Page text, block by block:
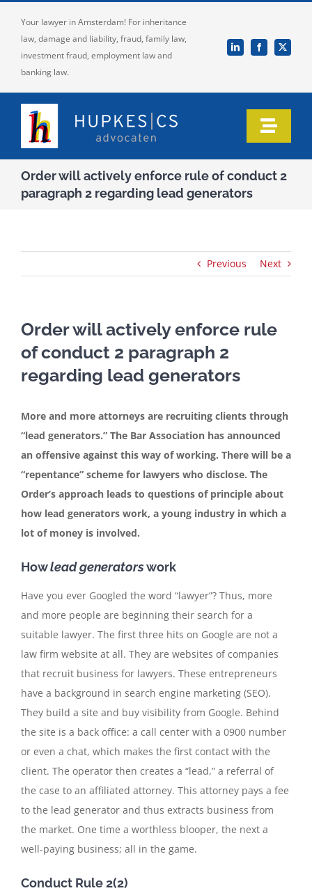
content
Your lawyer in Amsterdam! For inheritance
law, damage and liability, fraud, family law,
investment fraud, employment law and
banking law.
Toggle
In the media
Contact
Order will actively enforce rule of conduct 2
paragraph 2 regarding lead generators
Previous Next
Order will actively enforce rule
of conduct 2 paragraph 2
regarding lead generators
More and more attorneys are recruiting clients through
“lead generators.” The Bar Association has announced
an offensive against this way of working. There will be a
“repentance” scheme for lawyers who disclose. The
Order’s approach leads to questions of principle about
how lead generators work, a young industry in which a
lot of money is involved.
Howlead generatorswork
Have you ever Googled the word “lawyer”? Thus, more
and more people are beginning their search for a
suitable lawyer. The first three hits on Google are not a
law firm website at all. They are websites of companies
that recruit business for lawyers. These entrepreneurs
have a background in search engine marketing (SEO).
They build a site and buy visibility from Google. Behind
the site is a back office: a call center with a 0900 number
or even a chat, which makes the first contact with the
client. The operator then creates a “lead,” a referral of
the case to an affiliated attorney. This attorney pays a fee
to the lead generator and thus extracts business from
the market. One time a worthless blooper, the next a
well-paying business; all in the game.
Conduct Rule 2(2)